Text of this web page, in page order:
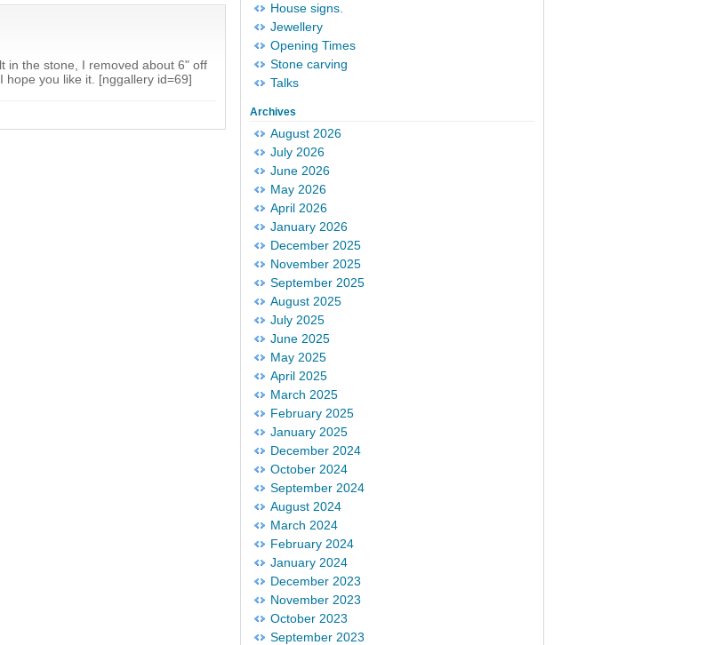
in the stone, I removed about 6" off
you like it. [nggallery id=69]
House signs.
Jewellery
Opening Times
Stone carving
Talks
Archives
August 2026
July 2026
June 2026
May 2026
April 2026
January 2026
December 2025
November 2025
September 2025
August 2025
July 2025
June 2025
May 2025
April 2025
March 2025
February 2025
January 2025
December 2024
October 2024
September 2024
August 2024
March 2024
February 2024
January 2024
December 2023
November 2023
October 2023
September 2023